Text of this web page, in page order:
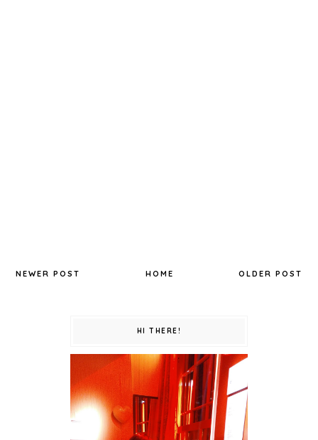
NEWER POST OLDER POST
HOME
HI THERE!